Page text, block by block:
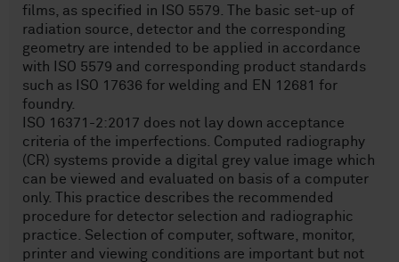
films, as specified in ISO 5579. The basic set-up of
radiation source, detector and the corresponding
geometry are intended to be applied in accordance
with ISO 5579 and corresponding product standards
such as ISO 17636 for welding and EN 12681 for
foundry.
ISO 16371-2:2017 does not lay down acceptance
criteria of the imperfections. Computed radiography
(CR) systems provide a digital grey value image which
can be viewed and evaluated on basis of a computer
only. This practice describes the recommended
procedure for detector selection and radiographic
practice. Selection of computer, software, monitor,
printer and viewing conditions are important but not